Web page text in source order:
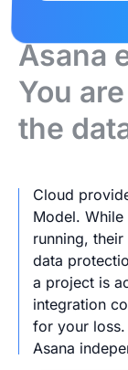
Asana
You
the
Cloud
Model.
running,
data
a project is
integration
for your
Asana